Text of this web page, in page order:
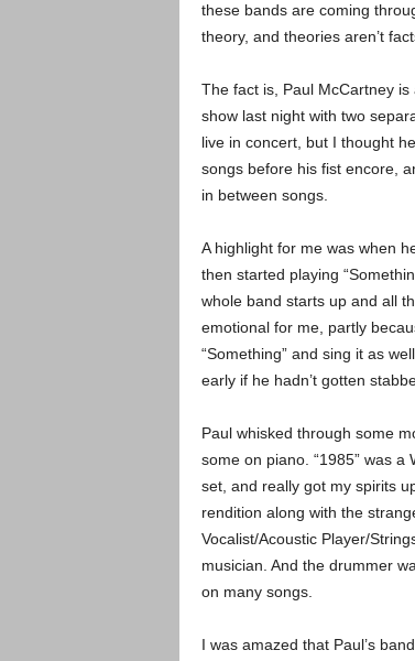
these bands are coming
theory, and theories aren’t
The fact is, Paul McCartney
show last night with two
live in concert, but I thought
songs before his fist encore,
in between songs.
A highlight for me was when
then started playing
whole band starts up and all
emotional for me, partly
“Something” and sing it as
early if he hadn’t gotten
Paul whisked through some
some on piano. “1985” was
set, and really got my spirits
rendition along with the
Vocalist/Acoustic Player/
musician. And the drummer
on many songs.
I was amazed that Paul’s